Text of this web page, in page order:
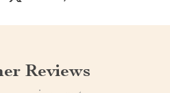
Reviews